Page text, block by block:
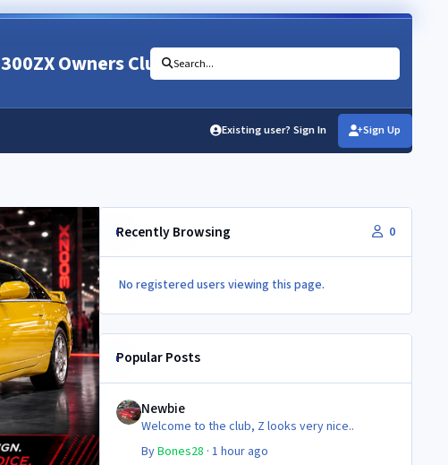
300ZX Owners Club Search...
Existing user? Sign In Sign Up
Recently Browsing 0
No registered users viewing this page.
Popular Posts
Newbie
Newbie
Welcome to the club, Z looks very nice..
ByBones28 · 1 hour ago